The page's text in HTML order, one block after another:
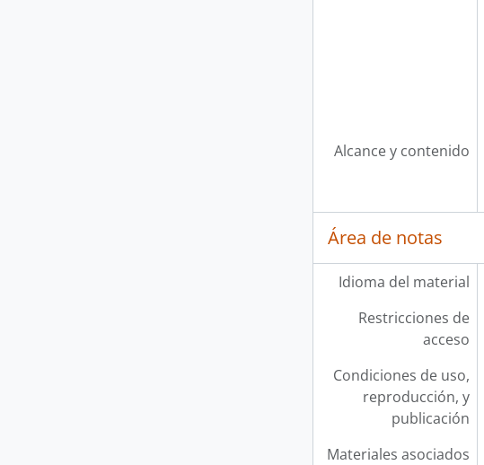
Alcance y contenido
Área de notas
Idioma del material
Restricciones de
acceso
Condiciones de uso,
reproducción, y
publicación
Materiales asociados